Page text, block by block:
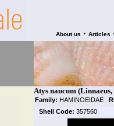
About us • Articles
Atys naucum (Linnaeus,
Family: HAMINOEIDAE |
Shell Code: 357560